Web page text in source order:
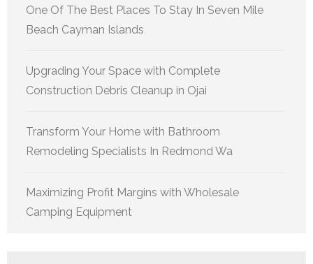
One Of The Best Places To Stay In Seven Mile
Beach Cayman Islands
Upgrading Your Space with Complete
Construction Debris Cleanup in Ojai
Transform Your Home with Bathroom
Remodeling Specialists In Redmond Wa
Maximizing Profit Margins with Wholesale
Camping Equipment